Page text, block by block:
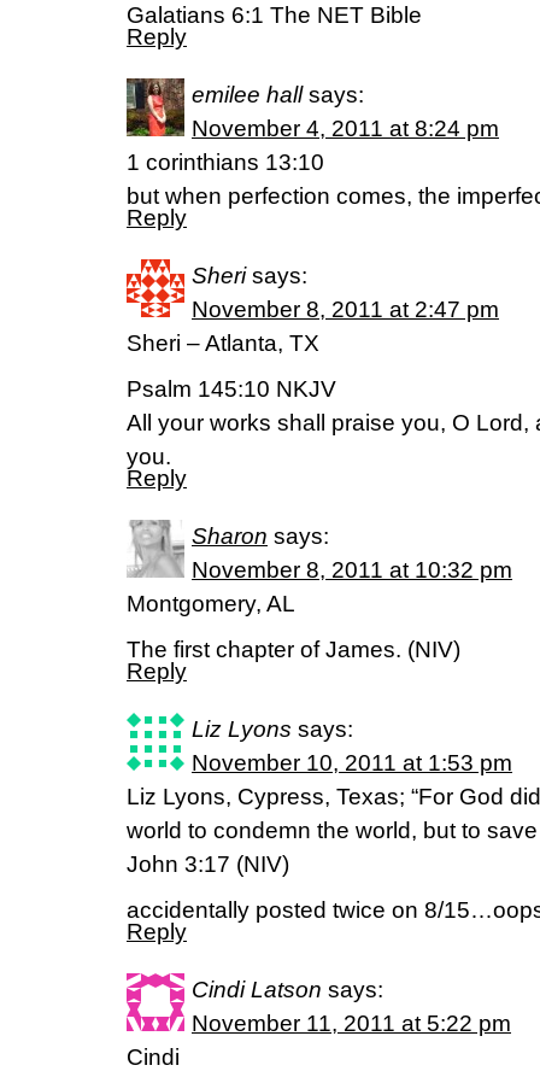
Galatians 6:1 The NET Bible
Reply
emilee hall says:
November 4, 2011 at 8:24 pm
1 corinthians 13:10
but when perfection comes, the
Reply
Sheri says:
November 8, 2011 at 2:47 pm
Sheri – Atlanta, TX
Psalm 145:10 NKJV
All your works shall praise you, O
you.
Reply
Sharon says:
November 8, 2011 at 10:32 pm
Montgomery, AL
The first chapter of James. (NIV)
Reply
Liz Lyons says:
November 10, 2011 at 1:53 pm
Liz Lyons, Cypress, Texas; “For God
world to condemn the world, but to
John 3:17 (NIV)
accidentally posted twice on 8/
Reply
Cindi Latson says:
November 11, 2011 at 5:22 pm
Cindi